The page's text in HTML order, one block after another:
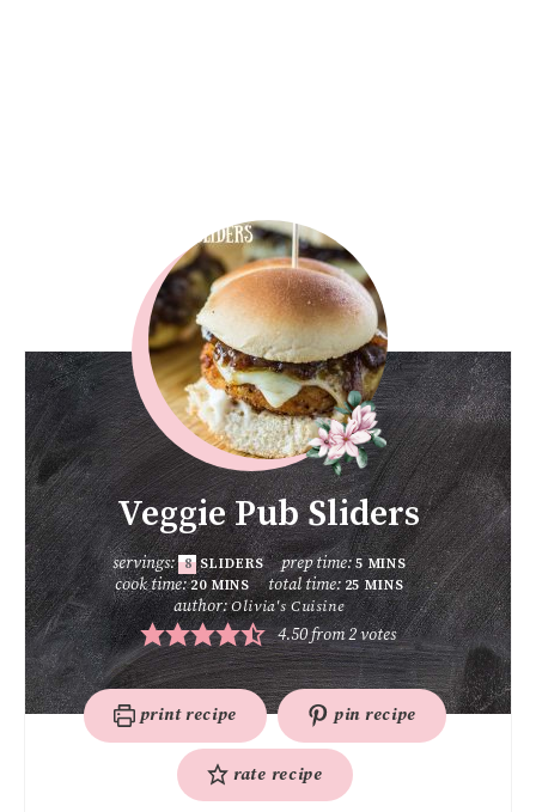
Veggie Pub Sliders
servings: 8 SLIDERS prep time:5 MINS
cook time:20 MINS total time:25 MINS
author:Olivia's Cuisine
4.50from2votes
print recipe pin recipe
rate recipe